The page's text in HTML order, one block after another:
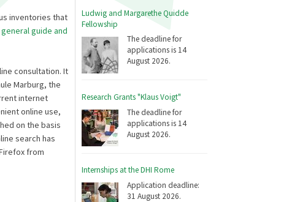
Ludwig and Margarethe Quidde
Fellowship
The deadline for
applications is 14
August 2026.
Research Grants "Klaus Voigt"
The deadline for
applications is 14
August 2026.
Internships at the DHI Rome
Application deadline:
31 August 2026.
inventories that
general guide and
consultation. It
Marburg, the
internet
online use,
on the basis
search has
from